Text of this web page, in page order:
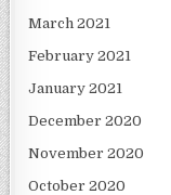
March 2021
February 2021
January 2021
December 2020
November 2020
October 2020